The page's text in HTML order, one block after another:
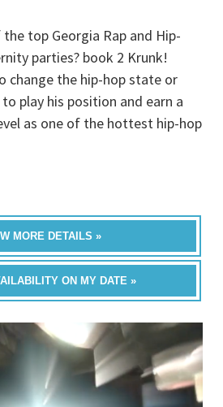
top Georgia Rap and Hip-
parties? book 2 Krunk!
change the hip-hop state or
play his position and earn a
as one of the hottest hip-hop
MORE DETAILS »
ON MY DATE »